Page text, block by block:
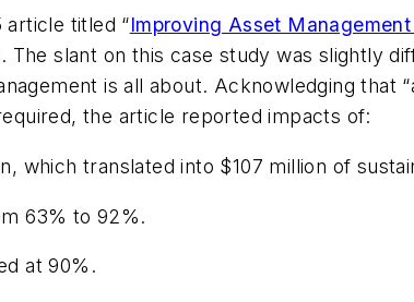
article titled “Improving Asset
. The slant on this case study was slightly
is all about. Acknowledging that
the article reported impacts of:
which translated into $107 million of
63% to 92%.
at 90%.